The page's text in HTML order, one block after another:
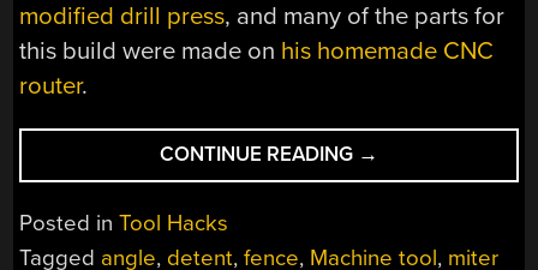
modified drill press, and many of the parts for
this build were made on his homemade CNC
router.
CONTINUE READING “TRICKED
OUT
→
Posted inTool Hacks
Tagged angle, detent,fence, Machine tool, miter